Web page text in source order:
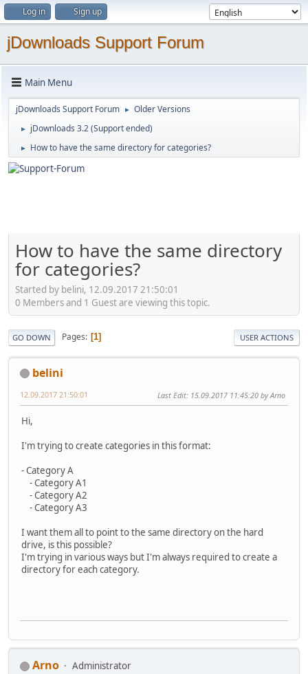
Log in Sign up
jDownloads Support Forum
Main Menu
jDownloads Support Forum ► Older Versions
► jDownloads 3.2 (Support ended)
► How to have the same directory for categories?
How to have the same directory
for categories?
Started by belini, 12.09.2017 21:50:01
0 Members and 1 Guest are viewing this topic.
GO DOWN Pages 1 USER ACTIONS
belini
12.09.2017 21:50:01 Last Edit: 15.09.2017 11:45:20 by Arno
Hi,
I'm trying to create categories in this format:
- Category A
- Category A1
- Category A2
- Category A3
I want them all to point to the same directory on the hard
drive, is this possible?
I'm trying in various ways but I'm always required to create a
directory for each category.
Arno
Administrator